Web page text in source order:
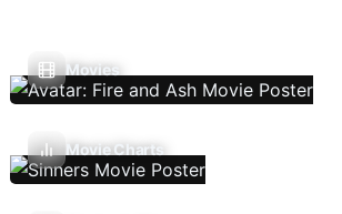
Movies
Movie Charts